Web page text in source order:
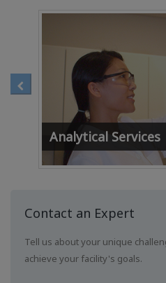
Analytical Services
Contact an Expert
Tell us about your unique
achieve your facility's goals.